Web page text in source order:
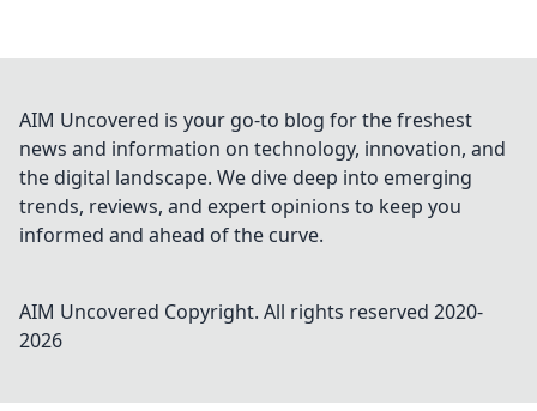
AIM Uncovered is your go-to blog for the freshest
news and information on technology, innovation, and
the digital landscape. We dive deep into emerging
trends, reviews, and expert opinions to keep you
informed and ahead of the curve.
AIM Uncovered Copyright. All rights reserved 2020-
2026